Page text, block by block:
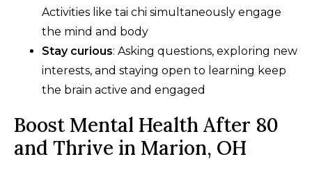
Activities like tai chi simultaneously engage
the mind and body
Stay curious: Asking questions, exploring new
interests, and staying open to learning keep
the brain active and engaged
Boost Mental Health After 80
and Thrive in Marion, OH